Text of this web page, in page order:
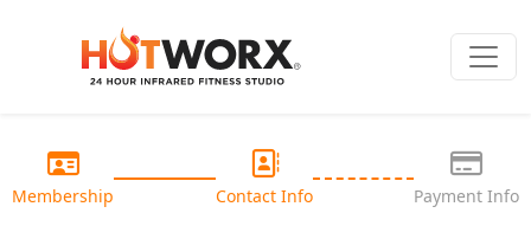
Membership Contact Info Payment Info